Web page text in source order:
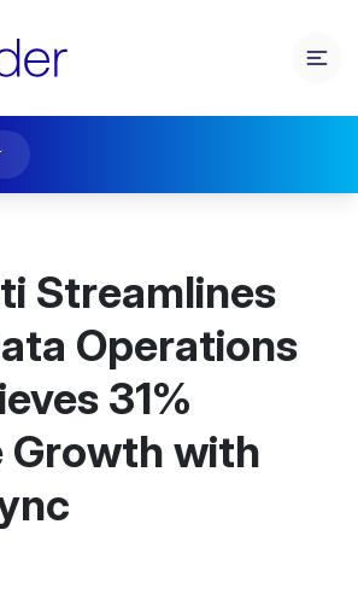
Streamlines
Operations
31%
Growth with